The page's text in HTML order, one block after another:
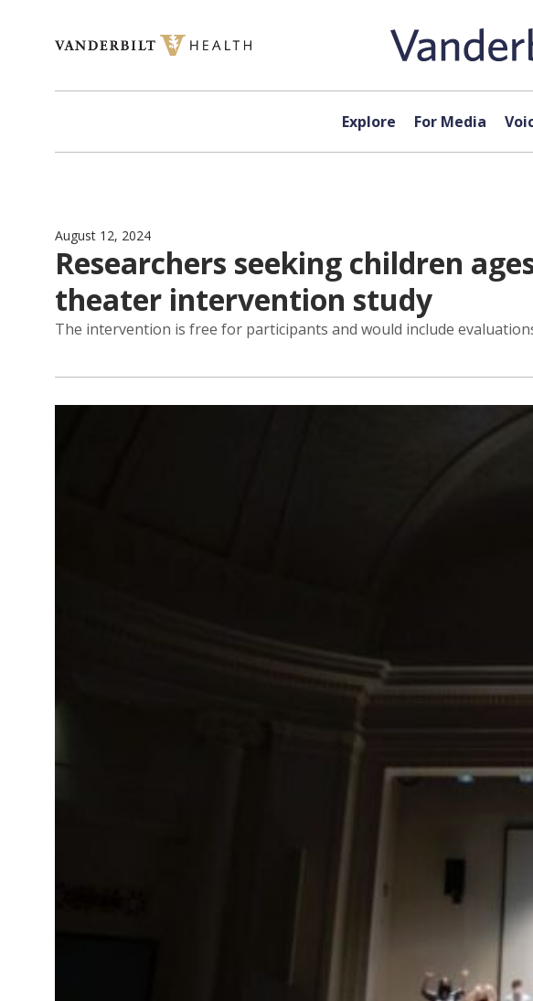
Explore For Media
August 12, 2024
Researchers seeking children
theater intervention study
The intervention is free for participants and would include